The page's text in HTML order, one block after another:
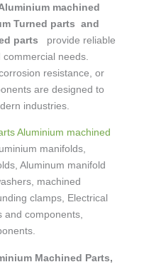
machined
Turned parts and
parts
provide reliable
needs.
resistance, or
are designed to
industries.
Aluminium machined
manifolds,
Aluminum manifold
machined
clamps, Electrical
and components,
Machined Parts,